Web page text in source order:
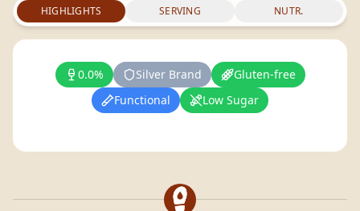
HIGHLIGHTS SERVING NUTR.
0.0% Silver Brand
Gluten-free
Functional
Low Sugar